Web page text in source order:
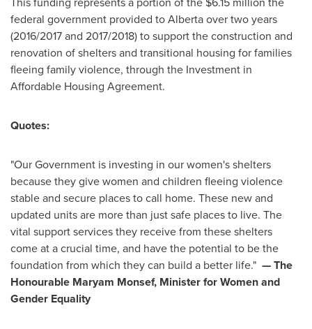
federal government provided toAlbertaover two years
(2016/2017 and 2017/2018) to support the construction and
renovation of shelters and transitional housing for families
fleeing family violence, through the Investment in
Affordable Housing Agreement.
Quotes:
"Our Government is investing in our women's shelters
because they give women and children fleeing violence
stable and secure places to call home. These new and
updated units are more than just safe places to live. The
vital support services they receive from these shelters
come at a crucial time, and have the potential to be the
foundation from which they can build a better life." — The
Honourable Maryam Monsef, Minister for Women and
Gender Equality